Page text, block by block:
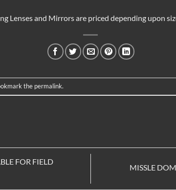
Lenses and Mirrors are priced depending upon
the permalink.
FOR FIELD
MISSLE